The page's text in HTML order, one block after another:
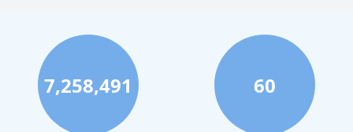
7,258,491 60